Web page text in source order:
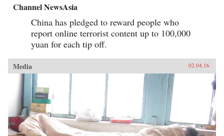
Channel NewsAsia
China has pledged to reward people who
report online terrorist content up to 100,000
yuan for each tip off.
Media 02.04.16